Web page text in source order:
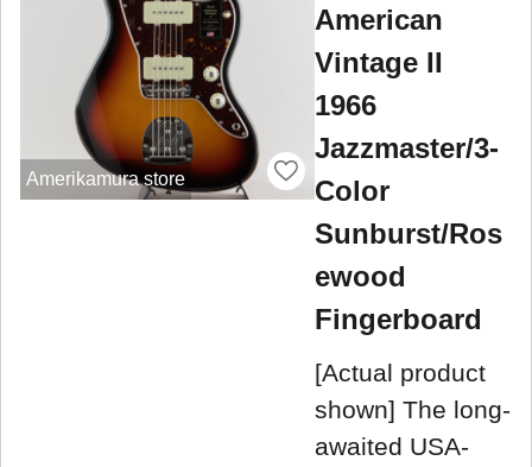
Amerikamura store
American
Vintage II
1966
Jazzmaster/3-
Color
Sunburst/Ros
ewood
Fingerboard
[Actual product
shown] The long-
awaited USA-